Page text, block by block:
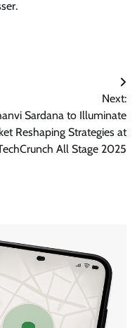
Next:
Sardana to Illuminate
Reshaping Strategies at
All Stage 2025